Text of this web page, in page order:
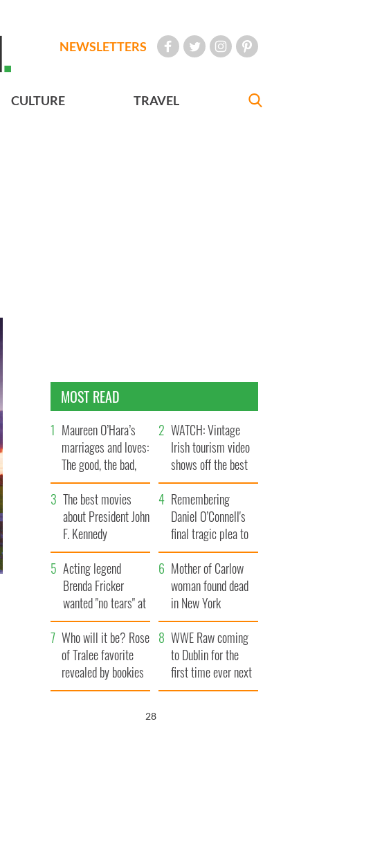
NEWSLETTERS
CULTURE TRAVEL
MOST READ
Maureen O’Hara’s
marriages and loves:
The good, the bad,
and the ugly
WATCH: Vintage
Irish tourism video
shows off the best
bits of Ireland
The best movies
about President John
F. Kennedy
Remembering
Daniel O’Connell's
final tragic plea to
save Ireland from
Famine
Acting legend
Brenda Fricker
wanted "no tears" at
her funeral as she
thanked local shops
Mother of Carlow
woman found dead
in New York
launches $50
million wrongful
death lawsuit
Who will it be? Rose
of Tralee favorite
revealed by bookies
WWE Raw coming
to Dublin for the
first time ever next
year
27